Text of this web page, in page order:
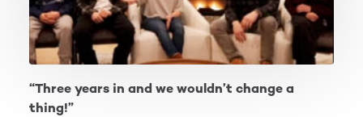
“Three years in and we wouldn’t change a
thing!”